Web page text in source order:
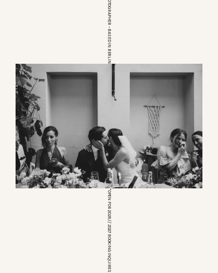
*OPEN FOR 2026 // 2027 BOOKING INQUIRES